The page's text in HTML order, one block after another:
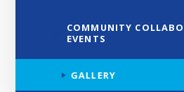
COMMUNITY
EVENTS
GALLERY